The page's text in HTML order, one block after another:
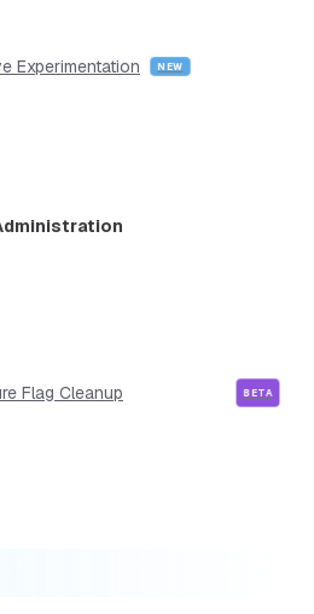
Experimentation
Flag Cleanup